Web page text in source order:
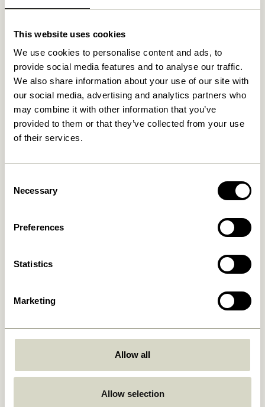
This website uses cookies
We use cookies to personalise content and ads, to
provide social media features and to analyse our traffic.
We also share information about your use of our site with
our social media, advertising and analytics partners who
may combine it with other information that you’ve
provided to them or that they’ve collected from your use
of their services.
Selection
Necessary
Preferences
Statistics
Marketing
Allow all
Allow selection
Related products
Entre Hook Small Natural